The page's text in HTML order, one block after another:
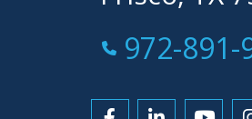
Call Now
972-891-